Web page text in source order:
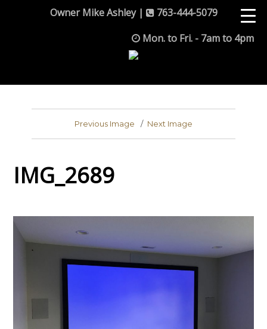
Owner Mike Ashley |
763-444-5079
Mon. to Fri. - 7am to 4pm
Previous Image Next Image
IMG_2689